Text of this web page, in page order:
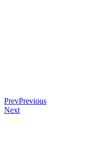
PrevPrevious
Next